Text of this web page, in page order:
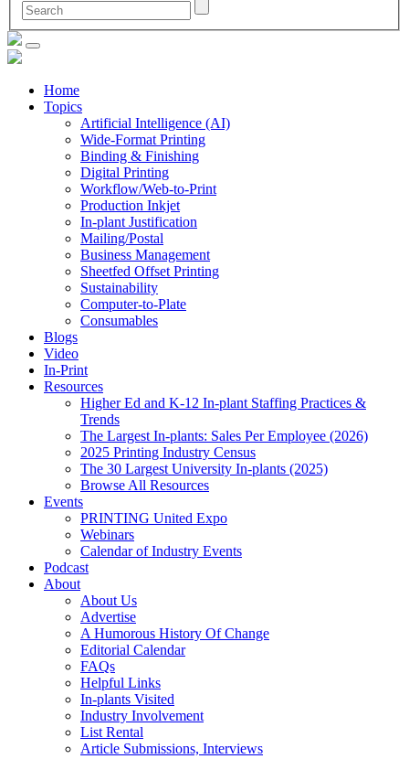
Home
Topics
Artificial Intelligence (AI)
Wide-Format Printing
Binding & Finishing
Digital Printing
Workflow/Web-to-Print
Production Inkjet
In-plant Justification
Mailing/Postal
Business Management
Sheetfed Offset Printing
Sustainability
Computer-to-Plate
Consumables
Blogs
Video
In-Print
Resources
Higher Ed and K-12 In-plant Staffing Practices &
Trends
The Largest In-plants: Sales Per Employee (2026)
2025 Printing Industry Census
The 30 Largest University In-plants (2025)
Browse All Resources
Events
PRINTING United Expo
Webinars
Calendar of Industry Events
Podcast
About
About Us
Advertise
A Humorous History Of Change
Editorial Calendar
FAQs
Helpful Links
In-plants Visited
Industry Involvement
List Rental
Article Submissions, Interviews